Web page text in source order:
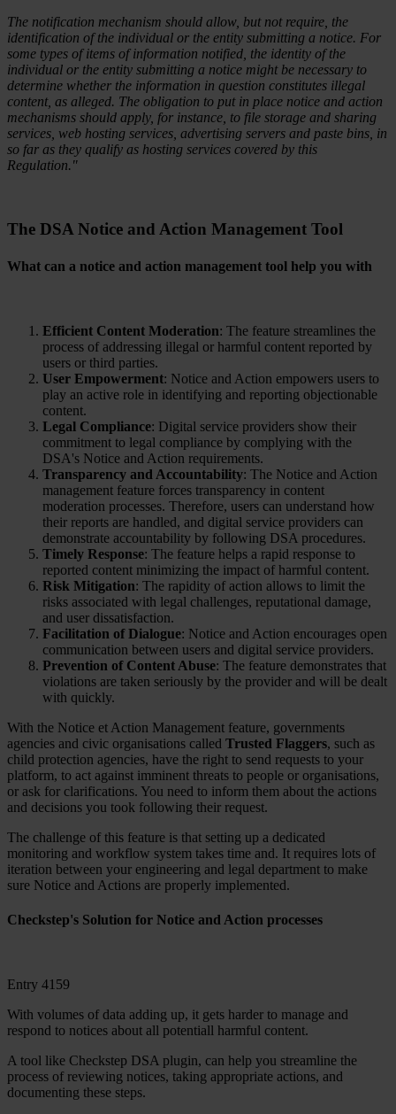
The notification mechanism should allow, but not require, the
identification of the individual or the entity submitting a notice. For
some types of items of information notified, the identity of the
individual or the entity submitting a notice might be necessary to
determine whether the information in question constitutes illegal
content, as alleged. The obligation to put in place notice and action
mechanisms should apply, for instance, to file storage and sharing
services, web hosting services, advertising servers and paste bins, in
so far as they qualify as hosting services covered by this
Regulation."
The DSA Notice and Action Management Tool
What can a notice and action management tool help you with
Efficient Content Moderation: The feature streamlines the
process of addressing illegal or harmful content reported by
users or third parties.
User Empowerment: Notice and Action empowers users to
play an active role in identifying and reporting objectionable
content.
Legal Compliance: Digital service providers show their
commitment to legal compliance by complying with the
DSA's Notice and Action requirements.
Transparency and Accountability: The Notice and Action
management feature forces transparency in content
moderation processes. Therefore, users can understand how
their reports are handled, and digital service providers can
demonstrate accountability by following DSA procedures.
Timely Response: The feature helps a rapid response to
reported content minimizing the impact of harmful content.
Risk Mitigation: The rapidity of action allows to limit the
risks associated with legal challenges, reputational damage,
and user dissatisfaction.
Facilitation of Dialogue: Notice and Action encourages open
communication between users and digital service providers.
Prevention of Content Abuse: The feature demonstrates that
violations are taken seriously by the provider and will be dealt
with quickly.
With the Notice et Action Management feature, governments
agencies and civic organisations called Trusted Flaggers, such as
child protection agencies, have the right to send requests to your
platform, to act against imminent threats to people or organisations,
or ask for clarifications. You need to inform them about the actions
and decisions you took following their request.
The challenge of this feature is that setting up a dedicated
monitoring and workflow system takes time and. It requires lots of
iteration between your engineering and legal department to make
sure Notice and Actions are properly implemented.
Checkstep's Solution for Notice and Action processes
Entry 4159
With volumes of data adding up, it gets harder to manage and
respond to notices about all potentiall harmful content.
A tool like Checkstep DSA plugin, can help you streamline the
process of reviewing notices, taking appropriate actions, and
documenting these steps.